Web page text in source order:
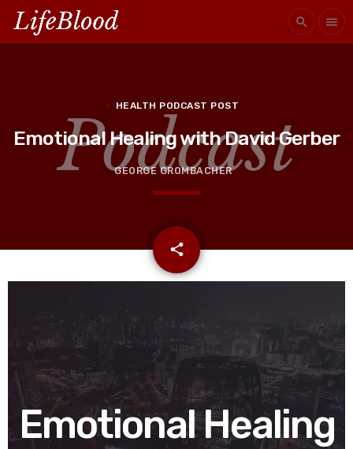
search menu
HEALTH PODCAST POST
Emotional Healing with David Gerber
GEORGE GROMBACHER
share
email
Emotional Healing